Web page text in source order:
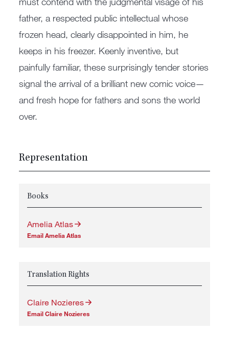
father, a respected public intellectual whose
frozen head, clearly disappointed in him, he
keeps in his freezer. Keenly inventive, but
painfully familiar, these surprisingly tender stories
signal the arrival of a brilliant new comic voice—
and fresh hope for fathers and sons the world
over.
Representation
Books
Amelia Atlas
Email Amelia Atlas
Translation Rights
Claire Nozieres
Email Claire Nozieres